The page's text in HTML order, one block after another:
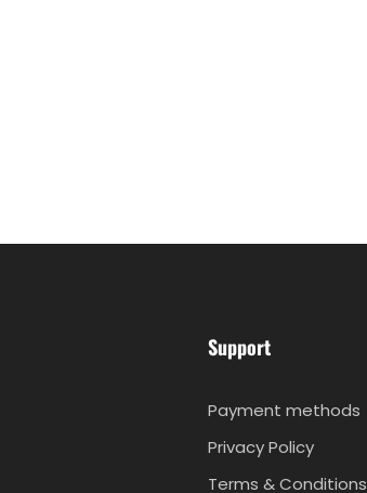
Support
Payment methods
Privacy Policy
Terms & Conditions